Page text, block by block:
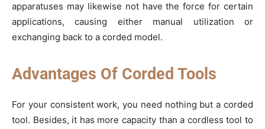
apparatuses may likewise not have the force for certain
applications, causing either manual utilization or
exchanging back to a corded model.
Advantages Of Corded Tools
For your consistent work, you need nothing but a corded
tool. Besides, it has more capacity than a cordless tool to